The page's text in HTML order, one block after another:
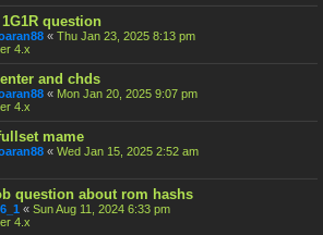
question
« Thu Jan 23, 2025 8:13 pm
4.x
and chds
« Mon Jan 20, 2025 9:07 pm
4.x
mame
« Wed Jan 15, 2025 2:52 am
question about rom hashs
« Sun Aug 11, 2024 6:33 pm
4.x